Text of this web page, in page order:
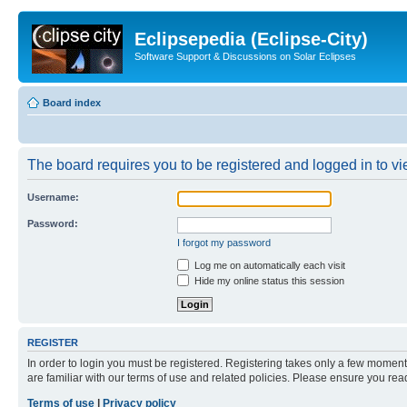
Eclipsepedia (Eclipse-City)
Software Support & Discussions on Solar Eclipses
Board index
The board requires you to be registered and logged in to
Username:
Password:
I forgot my password
Log me on automatically each visit
Hide my online status this session
REGISTER
In order to login you must be registered. Registering takes only a few
are familiar with our terms of use and related policies. Please ensure you
Terms of use
Privacy policy